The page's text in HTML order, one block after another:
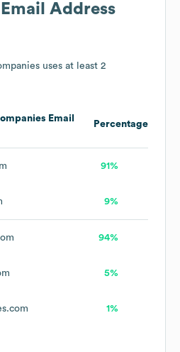
Address
uses at least 2
Email
Percentage
91%
9%
94%
5%
1%